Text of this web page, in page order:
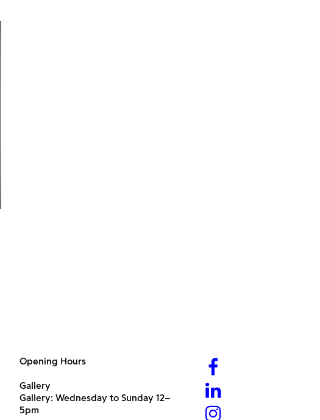
Opening Hours
Gallery
Gallery: Wednesday to Sunday 12–
5pm